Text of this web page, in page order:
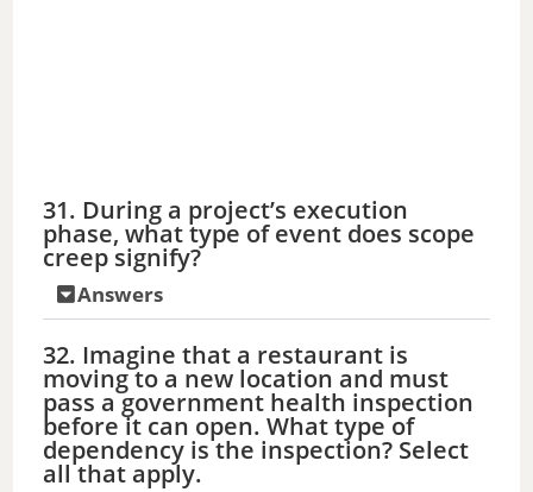
31. During a project’s execution
phase, what type of event does scope
creep signify?
Answers
32. Imagine that a restaurant is
moving to a new location and must
pass a government health inspection
before it can open. What type of
dependency is the inspection? Select
all that apply.